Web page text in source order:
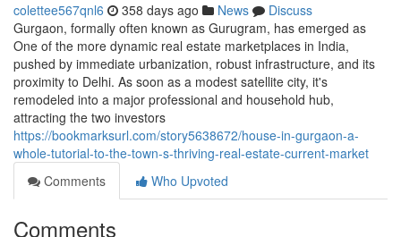
colettee567qnl6 358 days ago News
Discuss
Gurgaon, formally often known as Gurugram, has emerged as
One of the more dynamic real estate marketplaces in India,
pushed by immediate urbanization, robust infrastructure, and its
proximity to Delhi. As soon as a modest satellite city, it's
remodeled into a major professional and household hub,
attracting the two investors
https://bookmarksurl.com/story5638672/house-in-gurgaon-a-
whole-tutorial-to-the-town-s-thriving-real-estate-current-market
Comments
Who Upvoted
Comments